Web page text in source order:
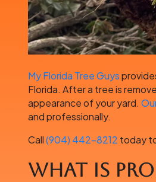
My Florida Tree Guys
Florida. After a tree is
appearance of your yard.
and professionally.
Call(904) 442-8212 today
What is